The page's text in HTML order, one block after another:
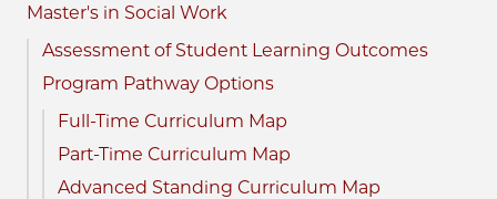
Master's in Social Work
Assessment of Student Learning Outcomes
Program Pathway Options
Full-Time Curriculum Map
Part-Time Curriculum Map
Advanced Standing Curriculum Map